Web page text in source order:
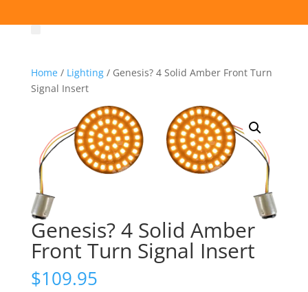
Home/ Lighting/ Genesis? 4 Solid Amber Front Turn
Signal Insert
Genesis? 4 Solid Amber
Front Turn Signal Insert
$109.95